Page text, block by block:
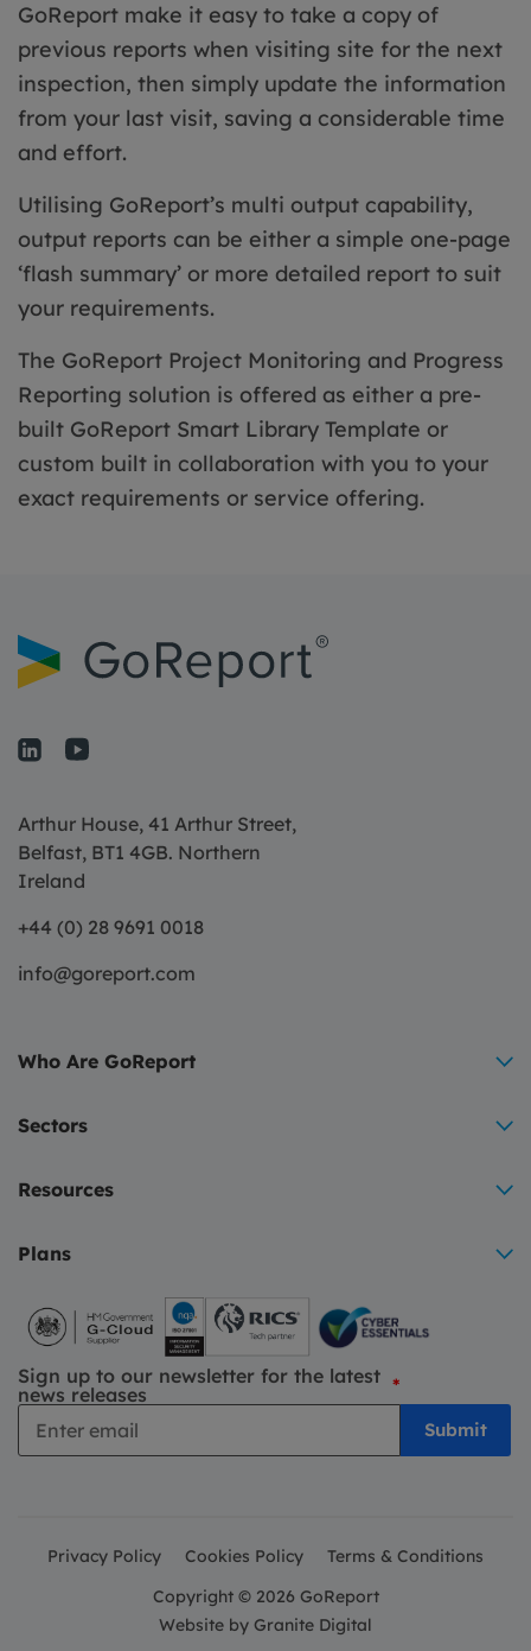
GoReport make it easy to take a copy of
previous reports when visiting site for the next
inspection, then simply update the information
from your last visit, saving a considerable time
and effort.
Utilising GoReport’s multi output capability,
output reports can be either a simple one-page
‘flash summary’ or more detailed report to suit
your requirements.
The GoReport Project Monitoring and Progress
Reporting solution is offered as either a pre-
built GoReport Smart Library Template or
custom built in collaboration with you to your
exact requirements or service offering.
Arthur House, 41 Arthur Street,
Belfast, BT1 4GB. Northern
Ireland
+44 (0) 28 9691 0018
info@goreport.com
Who Are GoReport
Sectors
Resources
Plans
Sign up to our newsletter for the latest
news releases
*
Copyright © 2026 GoReport
Privacy Policy Cookies Policy Terms & Conditions
Website by Granite Digital